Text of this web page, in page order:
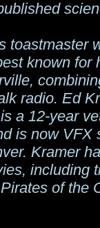
toastmaster
known for
radio. Ed
a 12-year
is now VFX
Kramer
including
of the